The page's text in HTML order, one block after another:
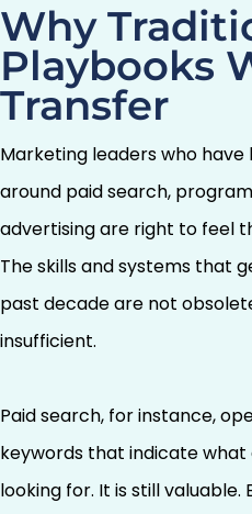
Why
Playbooks
Transfer
Marketing leaders who
around paid search,
advertising are right to feel
The skills and systems that
past decade are not
insufficient.
Paid search, for instance,
keywords that indicate
looking for. It is still